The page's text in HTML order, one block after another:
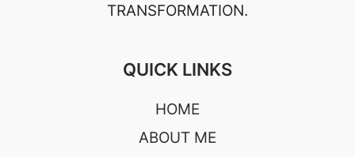
TRANSFORMATION.
QUICK LINKS
HOME
ABOUT ME